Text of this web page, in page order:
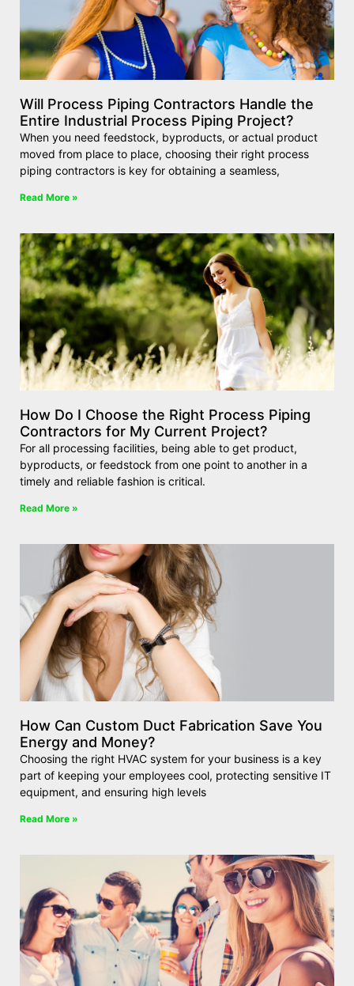
Will Process Piping Contractors Handle the
Entire Industrial Process Piping Project?
When you need feedstock, byproducts, or actual product
moved from place to place, choosing their right process
piping contractors is key for obtaining a seamless,
Read More »
How Do I Choose the Right Process Piping
Contractors for My Current Project?
For all processing facilities, being able to get product,
byproducts, or feedstock from one point to another in a
timely and reliable fashion is critical.
Read More »
How Can Custom Duct Fabrication Save You
Energy and Money?
Choosing the right HVAC system for your business is a key
part of keeping your employees cool, protecting sensitive IT
equipment, and ensuring high levels
Read More »